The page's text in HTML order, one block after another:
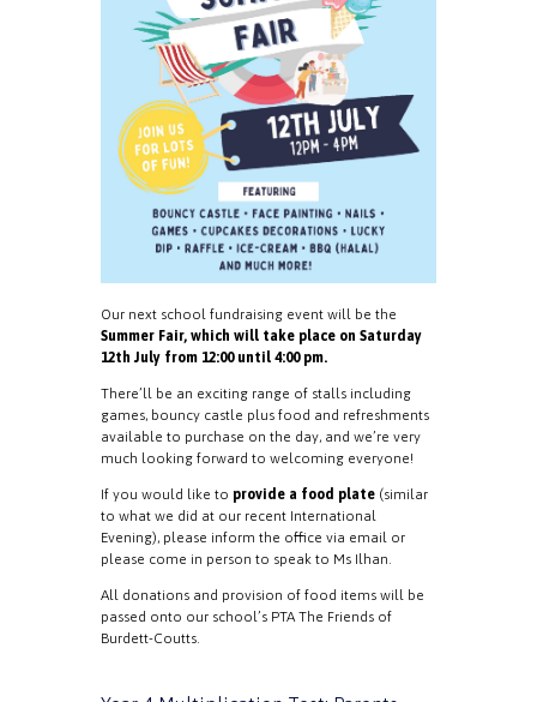
Our next school fundraising event will be the
Summer Fair, which will take place on Saturday
12th July from 12:00 until 4:00 pm.
There’ll be an exciting range of stalls including
games, bouncy castle plus food and refreshments
available to purchase on the day, and we’re very
much looking forward to welcoming everyone!
If you would like to provide a food plate (similar
to what we did at our recent International
Evening), please inform the office via email or
please come in person to speak to Ms Ilhan.
All donations and provision of food items will be
passed onto our school’s PTA The Friends of
Burdett-Coutts.